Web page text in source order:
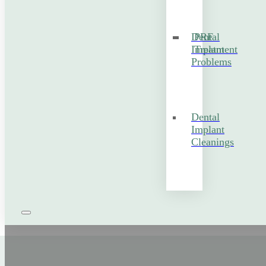
Dental
Implant
Problems
PRF
Treatment
Dental
Implant
Cleanings